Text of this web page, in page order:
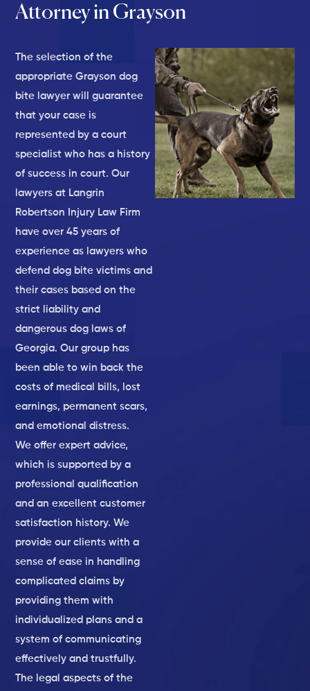
Attorney in Grayson
The selection of the
appropriate Grayson dog
bite lawyer will guarantee
that your case is
represented by a court
specialist who has a history
of success in court. Our
lawyers at Langrin
Robertson Injury Law Firm
have over 45 years of
experience as lawyers who
defend dog bite victims and
their cases based on the
strict liability and
dangerous dog laws of
Georgia. Our group has
been able to win back the
costs of medical bills, lost
earnings, permanent scars,
and emotional distress.
We offer expert advice,
which is supported by a
professional qualification
and an excellent customer
satisfaction history. We
provide our clients with a
sense of ease in handling
complicated claims by
providing them with
individualized plans and a
system of communicating
effectively and trustfully.
The legal aspects of the